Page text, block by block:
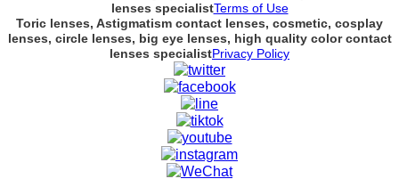
lenses specialistTerms of Use
Toric lenses, Astigmatism contact lenses, cosmetic, cosplay
lenses, circle lenses, big eye lenses, high quality color contact
lenses specialistPrivacy Policy